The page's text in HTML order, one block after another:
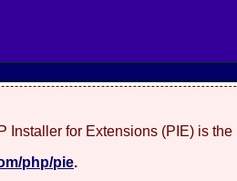
Installer for Extensions (PIE) is
php/pie.